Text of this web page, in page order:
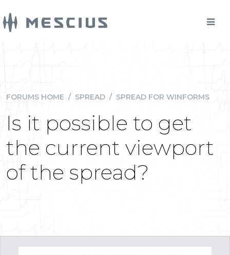
FORUMS HOME / SPREAD / SPREAD FOR WINFORMS
Is it possible to get
the current viewport
of the spread?